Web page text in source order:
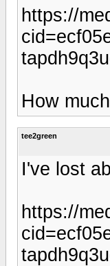
https://
How
tee2green
I've lost
https://